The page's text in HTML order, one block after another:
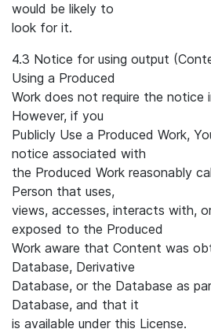
would be likely to
look for it.
4.3 Notice for using output
Using a Produced
Work does not require the notice
However, if you
Publicly Use a Produced Work,
notice associated with
the Produced Work reasonably
Person that uses,
views, accesses, interacts with,
exposed to the Produced
Work aware that Content was
Database, Derivative
Database, or the Database as
Database, and that it
is available under this License.